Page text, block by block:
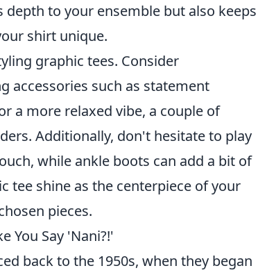
to your ensemble but also keeps
shirt unique.
graphic tees. Consider
accessories such as statement
a more relaxed vibe, a couple of
Additionally, don't hesitate to play
while ankle boots can add a bit of
tee shine as the centerpiece of your
pieces.
You Say 'Nani?!'
back to the 1950s, when they began